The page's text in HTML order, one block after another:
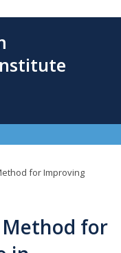
for Improving
Method for